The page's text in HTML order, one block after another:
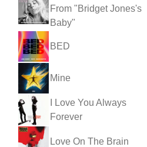
From "Bridget Jones's
Baby"
BED
Mine
I Love You Always
Forever
Love On The Brain